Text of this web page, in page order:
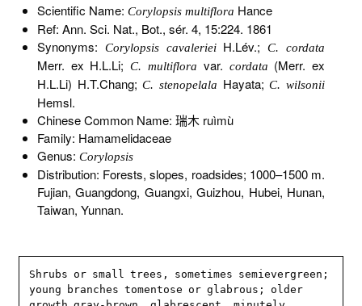
Scientific Name: Corylopsis multiflora Hance
Ref: Ann. Sci. Nat., Bot., sér. 4, 15:224. 1861
Synonyms:
Corylopsis cavalerieiH.Lév.;C. cordata
Merr. ex H.L.Li;C. multiflora var. cordata (Merr. ex
H.L.Li) H.T.Chang;C. stenopelala Hayata;C. wilsonii
Hemsl.
Chinese Common Name: 瑞木 ruìmù
Family: Hamamelidaceae
Genus: Corylopsis
Distribution: Forests, slopes, roadsides; 1000–1500 m.
Fujian, Guangdong, Guangxi, Guizhou, Hubei, Hunan,
Taiwan, Yunnan.
Shrubs or small trees, sometimes semievergreen;
young branches tomentose or glabrous; older